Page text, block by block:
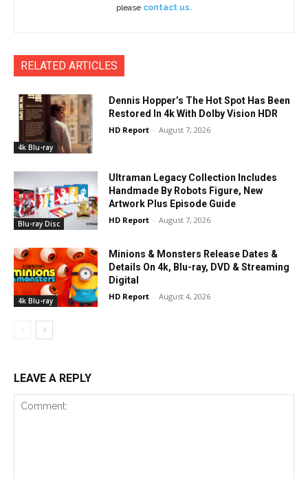
please contact us.
RELATED ARTICLES
4k Blu-ray
Dennis Hopper’s The Hot Spot Has Been
Restored In 4k With Dolby Vision HDR
HD Report - August 7, 2026
Blu-ray Disc
Ultraman Legacy Collection Includes
Handmade By Robots Figure, New
Artwork Plus Episode Guide
HD Report - August 7, 2026
4k Blu-ray
Minions & Monsters Release Dates &
Details On 4k, Blu-ray, DVD & Streaming
Digital
HD Report - August 4, 2026
LEAVE A REPLY